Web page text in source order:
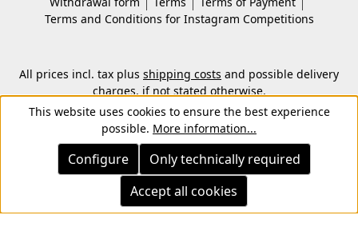
Terms and Conditions for Instagram Competitions
All prices incl. tax plus shipping costs and possible delivery
charges, if not stated otherwise.
© 2026 Copyright © Kwon KG. All rights reserved.
This website uses cookies to ensure the best experience
possible. More information...
Only technically required
Configure
Accept all cookies